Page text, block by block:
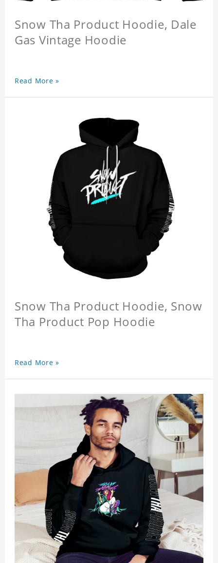
Snow Tha Product Hoodie, Dale
Gas Vintage Hoodie
Read More »
Snow Tha Product Hoodie, Snow
Tha Product Pop Hoodie
Read More »